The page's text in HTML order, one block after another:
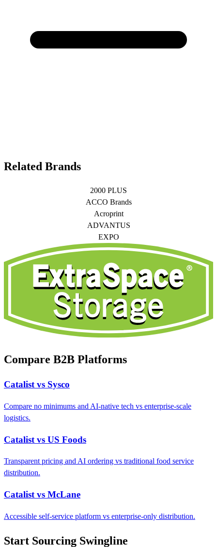
Related Brands
2000 PLUS
ACCO Brands
Acroprint
ADVANTUS
EXPO
Compare B2B Platforms
Catalist vs Sysco
Compare no minimums and AI-native tech vs enterprise-scale
logistics.
Catalist vs US Foods
Transparent pricing and AI ordering vs traditional food service
distribution.
Catalist vs McLane
Accessible self-service platform vs enterprise-only distribution.
Start Sourcing Swingline